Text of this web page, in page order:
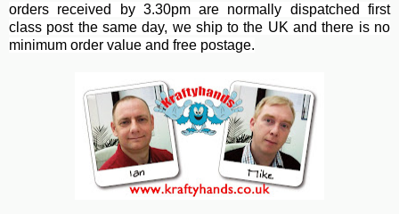
orders received by 3.30pm are normally dispatched first
class post the same day, we ship to the UK and there is no
minimum order value and free postage.